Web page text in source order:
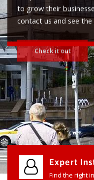
to grow their
contact us and see the
Check it out
Expert
Find the right